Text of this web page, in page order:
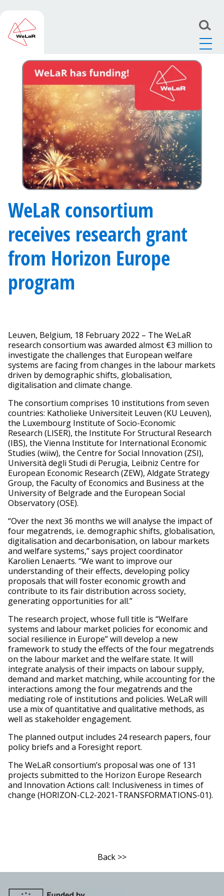
WeLaR
WeLaR consortium receives research
grant from Horizon Europe program
WeLaR consortium
receives research grant
from Horizon Europe
program
Leuven, Belgium, 18 February 2022 – The WeLaR
research consortium was awarded almost €3 million to
investigate the challenges that European welfare
systems are facing from changes in the labour markets
driven by demographic shifts, globalisation,
digitalisation and climate change.
The consortium comprises 10 institutions from seven
countries: Katholieke Universiteit Leuven (KU Leuven),
the Luxembourg Institute of Socio-Economic
Research (LISER), the Institute For Structural Research
(IBS), the Vienna Institute for International Economic
Studies (wiiw), the Centre for Social Innovation (ZSI),
Università degli Studi di Perugia, Leibniz Centre for
European Economic Research (ZEW), Aldgate Strategy
Group, the Faculty of Economics and Business at the
University of Belgrade and the European Social
Observatory (OSE).
“Over the next 36 months we will analyse the impact of
four megatrends, i.e. demographic shifts, globalisation,
digitalisation and decarbonisation, on labour markets
and welfare systems,” says project coordinator
Karolien Lenaerts. “We want to improve our
understanding of their effects, developing policy
proposals that will foster economic growth and
contribute to its fair distribution across society,
generating opportunities for all.”
The research project, whose full title is “Welfare
systems and labour market policies for economic and
social resilience in Europe” will develop a new
framework to study the effects of the four megatrends
on the labour market and the welfare state. It will
integrate analysis of their impacts on labour supply,
demand and market matching, while accounting for the
interactions among the four megatrends and the
mediating role of institutions and policies. WeLaR will
use a mix of quantitative and qualitative methods, as
well as stakeholder engagement.
The planned output includes 24 research papers, four
policy briefs and a Foresight report.
The WeLaR consortium’s proposal was one of 131
projects submitted to the Horizon Europe Research
and Innovation Actions call: Inclusiveness in times of
change (HORIZON-CL2-2021-TRANSFORMATIONS-01).
Back >>